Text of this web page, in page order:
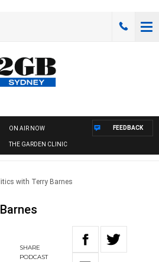
ON AIR NOW
THE GARDEN CLINIC
FEEDBACK
with Terry Barnes
SHARE
PODCAST